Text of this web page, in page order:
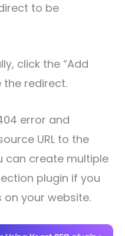
to be
click the “Add
the redirect.
error and
URL to the
can create multiple
plugin if you
your website.